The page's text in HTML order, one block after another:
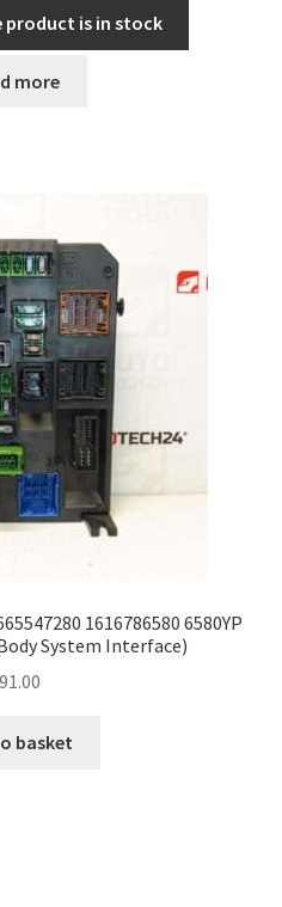
product is in stock
more
1616786580 6580YP
System Interface)
basket